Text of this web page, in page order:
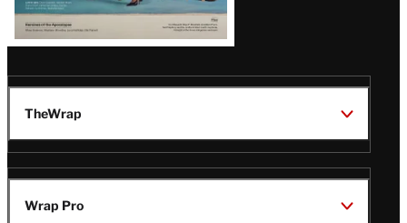
TheWrap
Wrap Pro